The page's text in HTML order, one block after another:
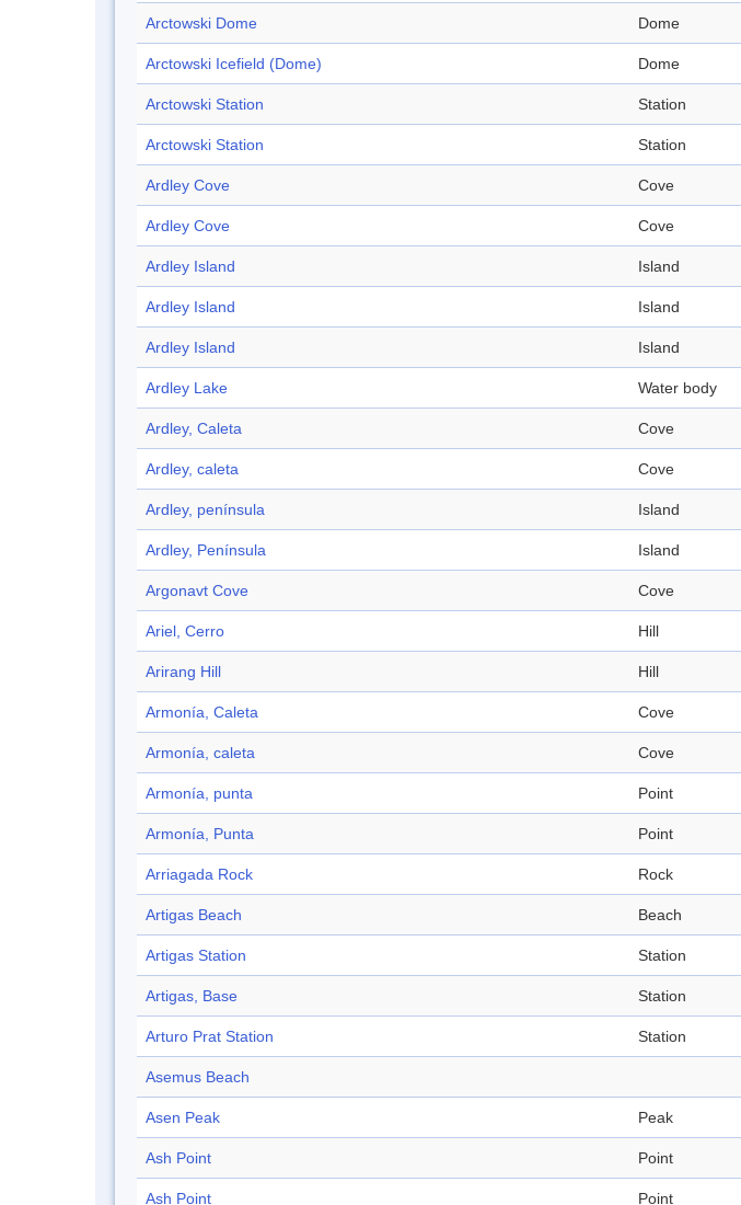
Arctowski Dome Dome
Arctowski Icefield (Dome) Dome
Arctowski Station Station
Arctowski Station Station
Ardley Cove Cove
Ardley Cove Cove
Ardley Island Island
Ardley Island Island
Ardley Island Island
Ardley Lake Water body
Ardley, Caleta Cove
Ardley, caleta Cove
Ardley, península Island
Ardley, Península Island
Argonavt Cove Cove
Ariel, Cerro Hill
Arirang Hill Hill
Armonía, Caleta Cove
Armonía, caleta Cove
Armonía, punta Point
Armonía, Punta Point
Arriagada Rock Rock
Artigas Beach Beach
Artigas Station Station
Artigas, Base Station
Arturo Prat Station Station
Asemus Beach
Asen Peak Peak
Ash Point Point
Ash Point Point